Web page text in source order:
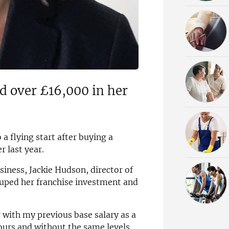
over £16,000 in her
a flying start after buying a
last year.
Jackie Hudson, director of
her franchise investment and
my previous base salary as a